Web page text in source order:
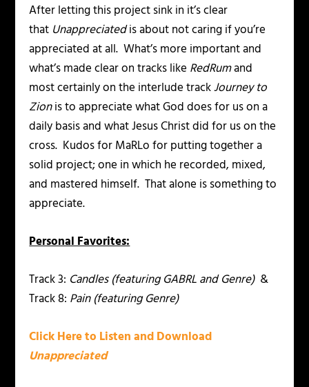
After letting this project sink in it’s clear
that Unappreciatedis about not caring if you’re
appreciated at all. What’s more important and
what’s made clear on tracks like RedRumand
most certainly on the interlude trackJourney to
Zionis to appreciate what God does for us on a
daily basis and what Jesus Christ did for us on the
cross. Kudos for MaRLo for putting together a
solid project; one in which he recorded, mixed,
and mastered himself. That alone is something to
appreciate.
Personal Favorites:
Track 3: Candles (featuring GABRL and Genre)&
Track 8: Pain (featuring Genre)
Click Here to Listen and Download
Unappreciated